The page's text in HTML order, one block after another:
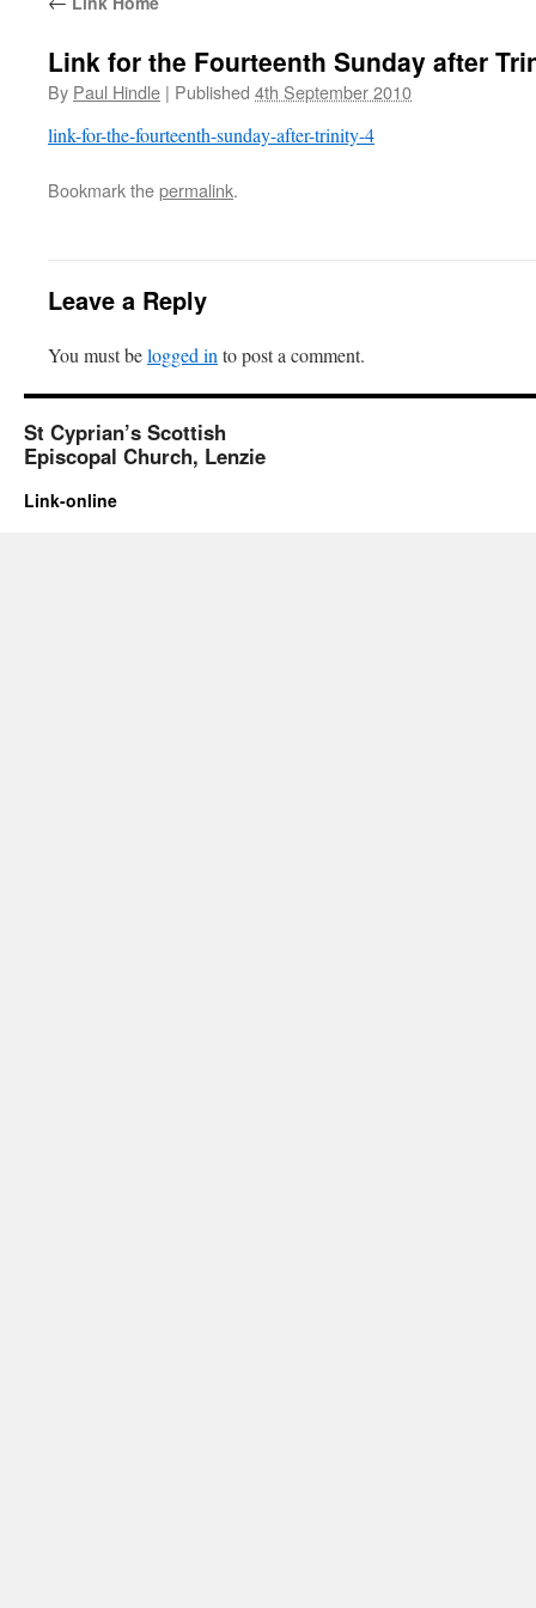
Link for the Fourteenth Sunday after
By Paul Hindle | Published 4th September 2010
link-for-the-fourteenth-sunday-after-trinity-4
Bookmark thepermalink.
Leave a Reply
You must belogged in to post a comment.
St Cyprian’s Scottish
Episcopal Church, Lenzie
Link-online